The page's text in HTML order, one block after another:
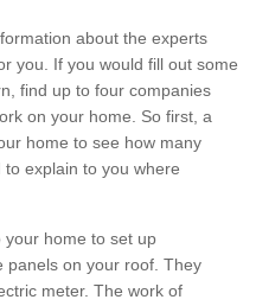
about the experts
you. If you would fill out some
find up to four companies
on your home. So first, a
home to see how many
explain to you where
your home to set up
panels on your roof. They
meter. The work of